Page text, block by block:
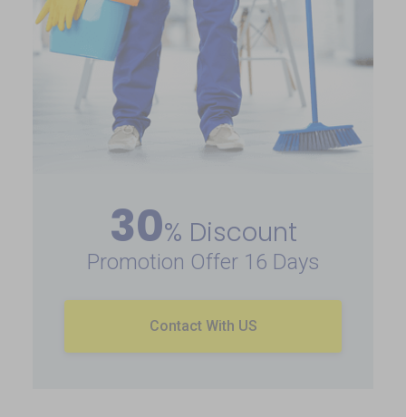
30% Discount
Promotion Offer 16 Days
Contact With US